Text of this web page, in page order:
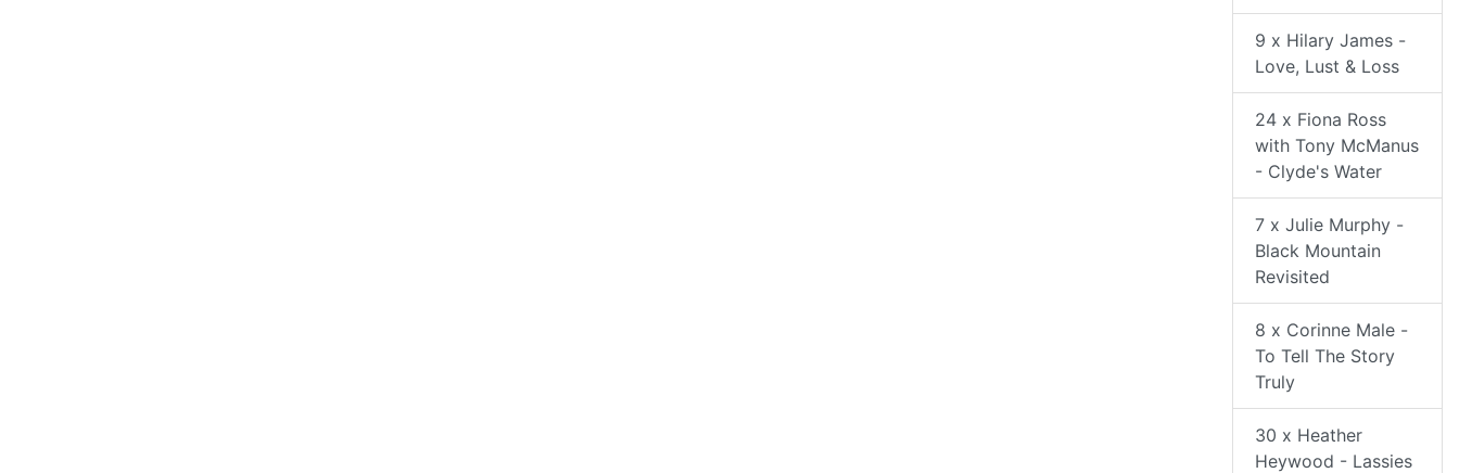
9 x Hilary James -
Love, Lust & Loss
24 x Fiona Ross
with Tony McManus
- Clyde's Water
7 x Julie Murphy -
Black Mountain
Revisited
8 x Corinne Male -
To Tell The Story
Truly
30 x Heather
Heywood - Lassies